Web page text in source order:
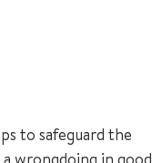
to safeguard the